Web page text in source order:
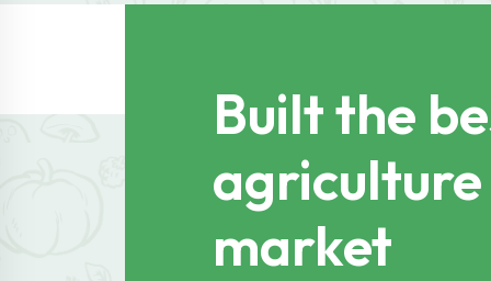
Built the
agriculture
market